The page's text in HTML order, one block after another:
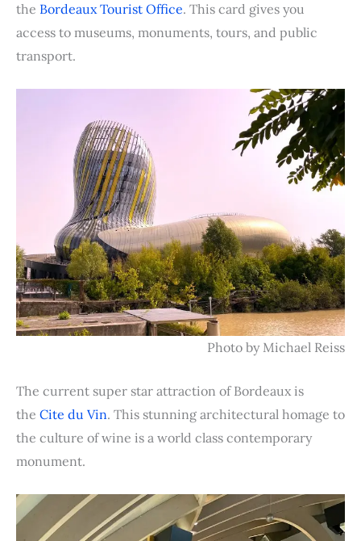
the Bordeaux Tourist Office. This card gives you
access to museums, monuments, tours, and public
transport.
Photo by Michael Reiss
The current super star attraction of Bordeaux is
the Cite du Vin. This stunning architectural homage to
the culture of wine is a world class contemporary
monument.